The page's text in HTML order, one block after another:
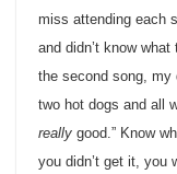
miss attending each
and didn’t know
the second song, my
two hot dogs and all
really good.” Know
you didn’t get it, you